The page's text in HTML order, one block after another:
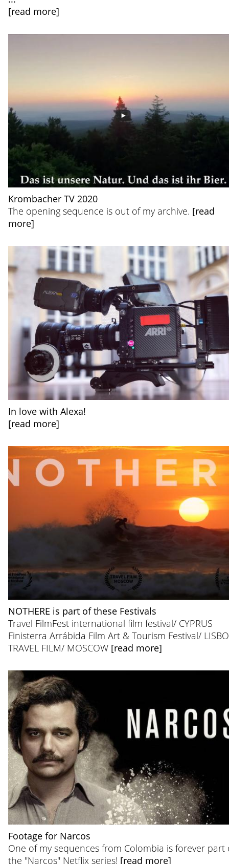
[read more]
Krombacher TV 2020
The opening sequence is out of my archive. [read
more]
In love with Alexa!
[read more]
NOTHERE is part of these Festivals
Travel FilmFest international film festival/ CYPRUS
Finisterra Arrábida Film Art & Tourism Festival/
TRAVEL FILM/ MOSCOW [read more]
Footage for Narcos
One of my sequences from Colombia is forever part
the "Narcos" Netflix series! [read more]